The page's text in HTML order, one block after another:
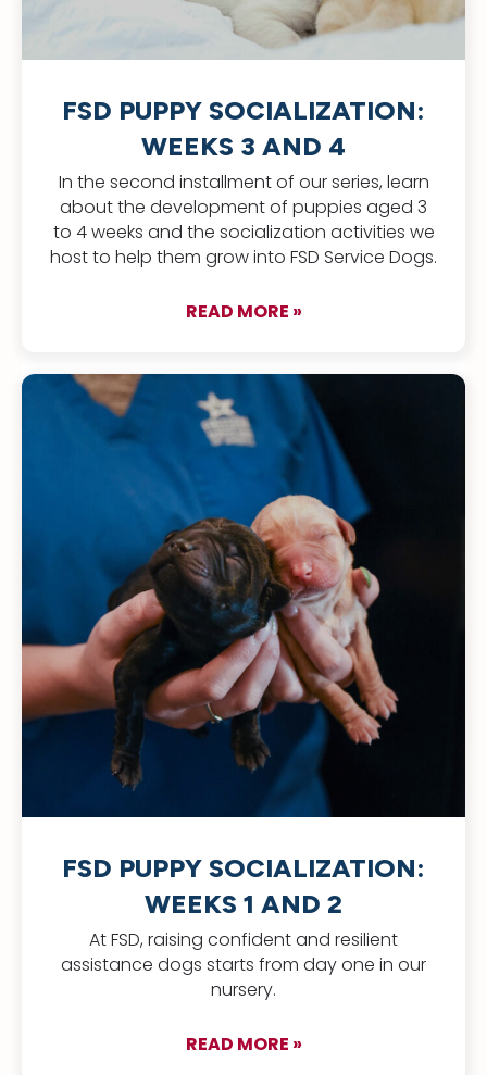
FSD PUPPY SOCIALIZATION:
WEEKS 3 AND 4
In the second installment of our series, learn
about the development of puppies aged 3
to 4 weeks and the socialization activities we
host to help them grow into FSD Service Dogs.
READ MORE »
FSD PUPPY SOCIALIZATION:
WEEKS 1 AND 2
At FSD, raising confident and resilient
assistance dogs starts from day one in our
nursery.
READ MORE »